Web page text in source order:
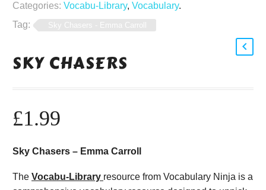
Categories: Vocabu-Library, Vocabulary.
Tag:
Sky Chasers - Emma Carroll
SKY CHASERS
£1.99
Sky Chasers – Emma Carroll
The Vocabu-Library resource from Vocabulary Ninja is a